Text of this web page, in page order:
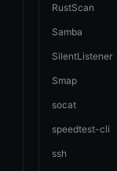
RustScan
Samba
SilentListener
Smap
socat
speedtest-cli
ssh